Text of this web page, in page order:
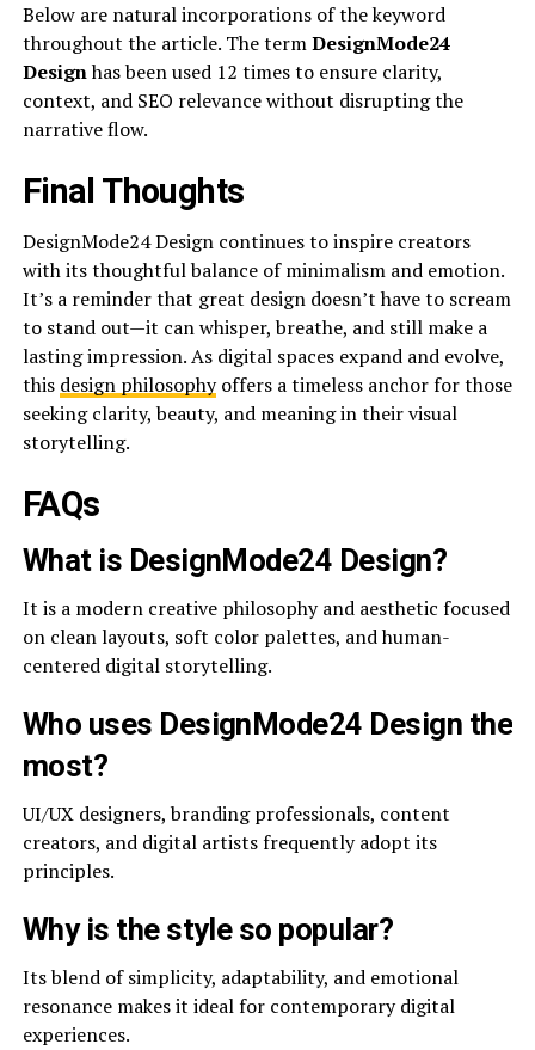
Below are natural incorporations of the keyword
throughout the article. The termDesignMode24
Designhas been used 12 times to ensure clarity,
context, and SEO relevance without disrupting the
narrative flow.
Final Thoughts
DesignMode24 Design continues to inspire creators
with its thoughtful balance of minimalism and emotion.
It’s a reminder that great design doesn’t have to scream
to stand out—it can whisper, breathe, and still make a
lasting impression. As digital spaces expand and evolve,
this design philosophyoffers a timeless anchor for those
seeking clarity, beauty, and meaning in their visual
storytelling.
FAQs
What is DesignMode24 Design?
It is a modern creative philosophy and aesthetic focused
on clean layouts, soft color palettes, and human-
centered digital storytelling.
Who uses DesignMode24 Design the
most?
UI/UX designers, branding professionals, content
creators, and digital artists frequently adopt its
principles.
Why is the style so popular?
Its blend of simplicity, adaptability, and emotional
resonance makes it ideal for contemporary digital
experiences.